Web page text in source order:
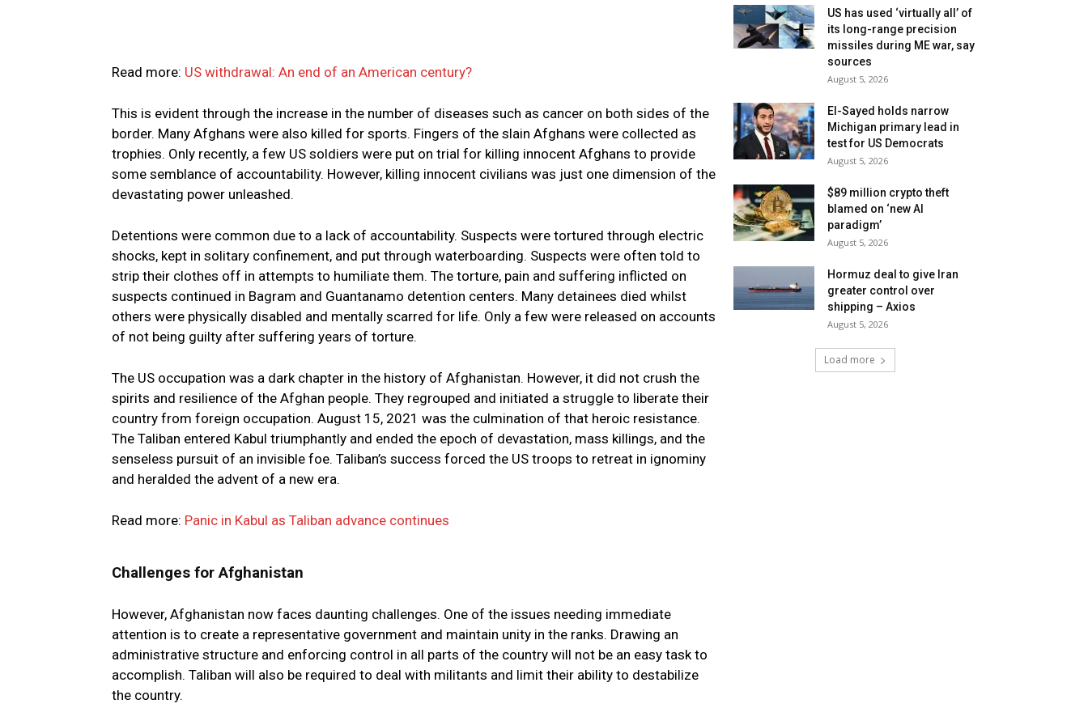
Read more: US withdrawal: An end of an American century?
This is evident through the increase in the number of diseases such as cancer on both sides of the
border. Many Afghans were also killed for sports. Fingers of the slain Afghans were collected as
trophies. Only recently, a few US soldiers were put on trial for killing innocent Afghans to provide
some semblance of accountability. However, killing innocent civilians was just one dimension of the
devastating power unleashed.
Detentions were common due to a lack of accountability. Suspects were tortured through electric
shocks, kept in solitary confinement, and put through waterboarding. Suspects were often told to
strip their clothes off in attempts to humiliate them. The torture, pain and suffering inflicted on
suspects continued in Bagram and Guantanamo detention centers. Many detainees died whilst
others were physically disabled and mentally scarred for life. Only a few were released on accounts
of not being guilty after suffering years of torture.
The US occupation was a dark chapter in the history of Afghanistan. However, it did not crush the
spirits and resilience of the Afghan people. They regrouped and initiated a struggle to liberate their
country from foreign occupation. August 15, 2021 was the culmination of that heroic resistance.
The Taliban entered Kabul triumphantly and ended the epoch of devastation, mass killings, and the
senseless pursuit of an invisible foe. Taliban’s success forced the US troops to retreat in ignominy
and heralded the advent of a new era.
Read more: Panic in Kabul as Taliban advance continues
Challenges for Afghanistan
However, Afghanistan now faces daunting challenges. One of the issues needing immediate
attention is to create a representative government and maintain unity in the ranks. Drawing an
administrative structure and enforcing control in all parts of the country will not be an easy task to
accomplish. Taliban will also be required to deal with militants and limit their ability to destabilize
the country.
US has used ‘virtually all’ of
its long-range precision
missiles during ME war, say
sources
August 5, 2026
El-Sayed holds narrow
Michigan primary lead in
test for US Democrats
August 5, 2026
$89 million crypto theft
blamed on ‘new AI
paradigm’
August 5, 2026
Hormuz deal to give Iran
greater control over
shipping – Axios
August 5, 2026
Load more